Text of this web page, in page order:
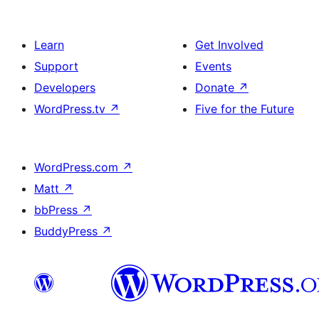
Learn
Support
Developers
WordPress.tv ↗
Get Involved
Events
Donate ↗
Five for the Future
WordPress.com ↗
Matt ↗
bbPress ↗
BuddyPress ↗